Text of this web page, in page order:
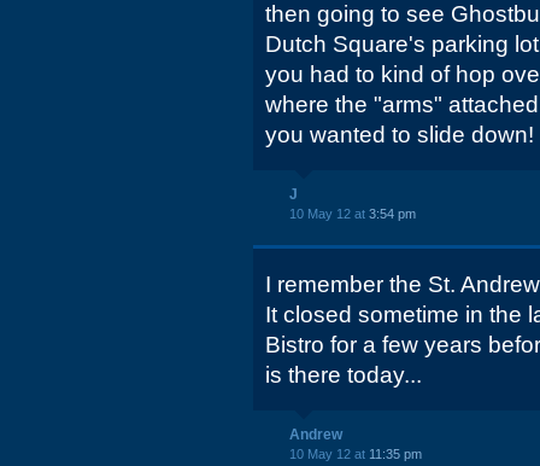
then going to see
Dutch Square's parking
you had to kind of hop
where the "arms"
you wanted to slide down!
J
10 May 12 at 3:54 pm
I remember the St.
It closed sometime in the
Bistro for a few years
is there today...
Andrew
10 May 12 at 11:35 pm